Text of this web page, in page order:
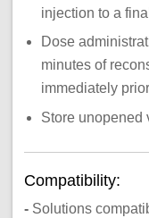
injection to a
Dose
minutes of
immediately
Store unopened
Compatibility:
- Solutions